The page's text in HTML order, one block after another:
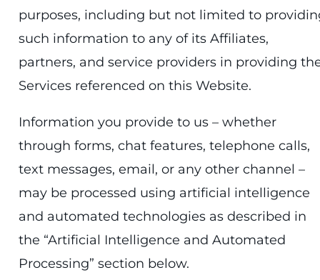
purposes, including but not limited to
such information to any of its Affiliates,
partners, and service providers in providing
Services referenced on this Website.
Information you provide to us – whether
through forms, chat features, telephone calls,
text messages, email, or any other channel –
may be processed using artificial intelligence
and automated technologies as described in
the “Artificial Intelligence and Automated
Processing” section below.